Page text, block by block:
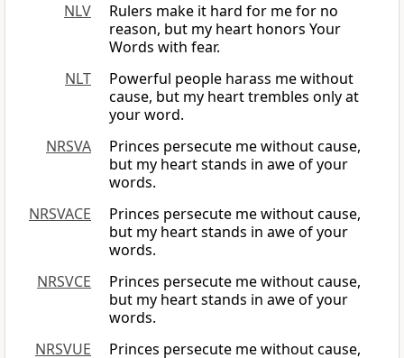
NLV
Rulers make it hard for me for no
reason, but my heart honors Your
Words with fear.
NLT
Powerful people harass me without
cause, but my heart trembles only at
your word.
NRSVA
Princes persecute me without cause,
but my heart stands in awe of your
words.
NRSVACE
Princes persecute me without cause,
but my heart stands in awe of your
words.
NRSVCE
Princes persecute me without cause,
but my heart stands in awe of your
words.
NRSVUE
Princes persecute me without cause,